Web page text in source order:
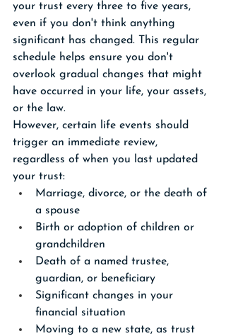
your trust every three to five years,
even if you don't think anything
significant has changed. This regular
schedule helps ensure you don't
overlook gradual changes that might
have occurred in your life, your assets,
or the law.
However, certain life events should
trigger an immediate review,
regardless of when you last updated
your trust:
Marriage, divorce, or the death of
a spouse
Birth or adoption of children or
grandchildren
Death of a named trustee,
guardian, or beneficiary
Significant changes in your
financial situation
Moving to a new state, as trust